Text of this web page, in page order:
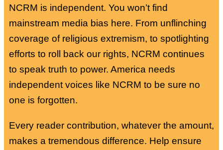
NCRM is independent. You won’t find
mainstream media bias here. From unflinching
coverage of religious extremism, to spotlighting
efforts to roll back our rights, NCRM continues
to speak truth to power. America needs
independent voices like NCRM to be sure no
one is forgotten.
Every reader contribution, whatever the amount,
makes a tremendous difference. Help ensure